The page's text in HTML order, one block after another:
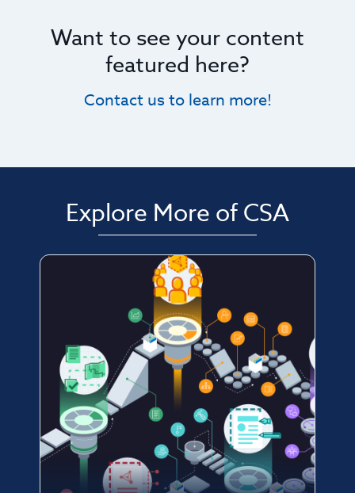
Want to see your content
featured here?
Contact us to learn more!
Explore More of CSA